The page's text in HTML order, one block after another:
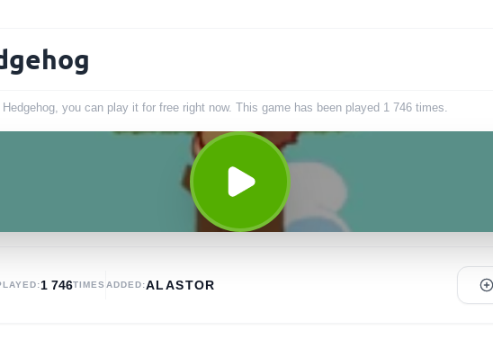
you can play it for free right now. This game has been played 1 746 times.
1 746TIMES ADDED:ALASTOR